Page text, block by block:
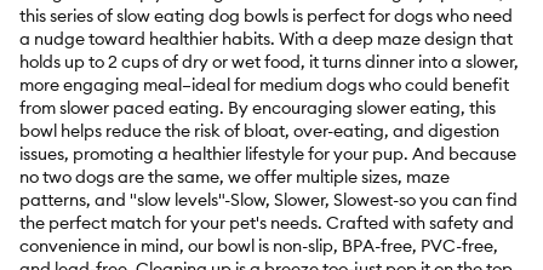
this series of slow eating dog bowls is perfect for dogs who need
a nudge toward healthier habits. With a deep maze design that
holds up to 2 cups of dry or wet food, it turns dinner into a slower,
more engaging meal–ideal for medium dogs who could benefit
from slower paced eating. By encouraging slower eating, this
bowl helps reduce the risk of bloat, over-eating, and digestion
issues, promoting a healthier lifestyle for your pup. And because
no two dogs are the same, we offer multiple sizes, maze
patterns, and "slow levels"-Slow, Slower, Slowest-so you can find
the perfect match for your pet's needs. Crafted with safety and
convenience in mind, our bowl is non-slip, BPA-free, PVC-free,